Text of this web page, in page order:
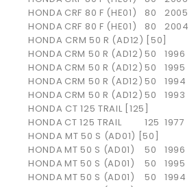
HONDA CRF 80 F (HE01) 80
2005
HONDA CRF 80 F (HE01) 80
2004
HONDA CRM 50 R (AD12) [50]
HONDA CRM 50 R (AD12) 50
1996
HONDA CRM 50 R (AD12) 50
1995
HONDA CRM 50 R (AD12) 50
1994
HONDA CRM 50 R (AD12) 50
1993
HONDA CT 125 TRAIL [125]
HONDA CT 125 TRAIL 125 1977
HONDA MT 50 S (AD01) [50]
HONDA MT 50 S (AD01) 50
1996
HONDA MT 50 S (AD01) 50
1995
HONDA MT 50 S (AD01) 50
1994